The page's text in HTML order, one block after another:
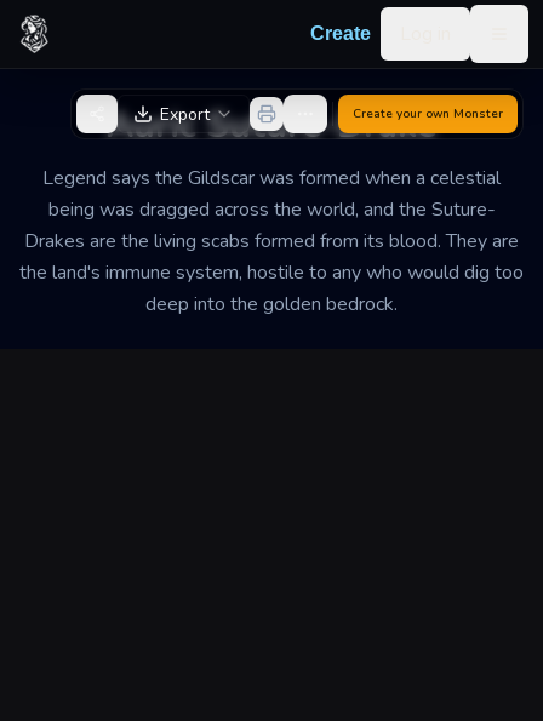
Skip to content
Create
Auric Suture-Drake
Legend says the Gildscar was formed when a celestial
being was dragged across the world, and the Suture-
Drakes are the living scabs formed from its blood. They are
the land's immune system, hostile to any who would dig too
deep into the golden bedrock.
Back to Generator
Export Create your own Monster